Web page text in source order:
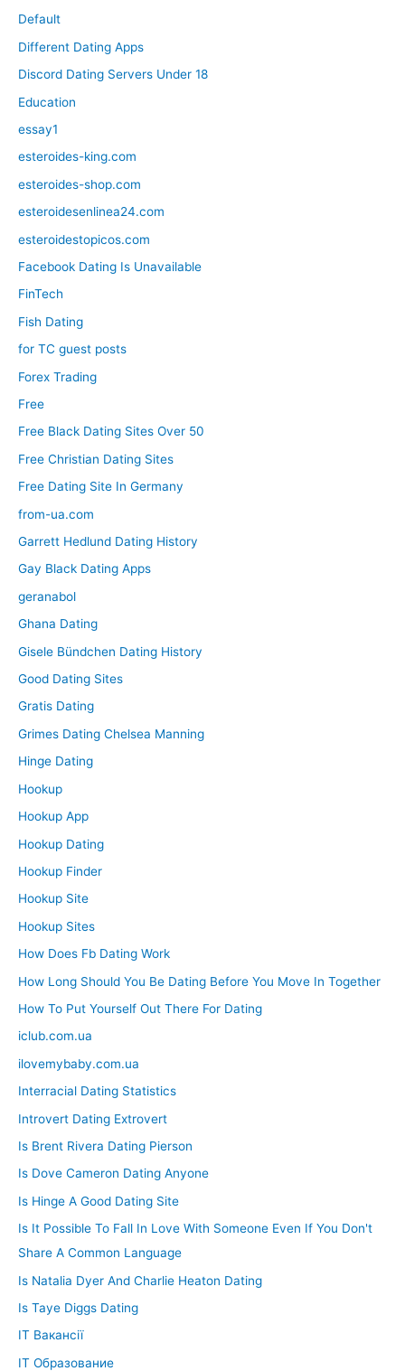
Default
Different Dating Apps
Discord Dating Servers Under 18
Education
essay1
esteroides-king.com
esteroides-shop.com
esteroidesenlinea24.com
esteroidestopicos.com
Facebook Dating Is Unavailable
FinTech
Fish Dating
for TC guest posts
Forex Trading
Free
Free Black Dating Sites Over 50
Free Christian Dating Sites
Free Dating Site In Germany
from-ua.com
Garrett Hedlund Dating History
Gay Black Dating Apps
geranabol
Ghana Dating
Gisele Bündchen Dating History
Good Dating Sites
Gratis Dating
Grimes Dating Chelsea Manning
Hinge Dating
Hookup
Hookup App
Hookup Dating
Hookup Finder
Hookup Site
Hookup Sites
How Does Fb Dating Work
How Long Should You Be Dating Before You Move In Together
How To Put Yourself Out There For Dating
iclub.com.ua
ilovemybaby.com.ua
Interracial Dating Statistics
Introvert Dating Extrovert
Is Brent Rivera Dating Pierson
Is Dove Cameron Dating Anyone
Is Hinge A Good Dating Site
Is It Possible To Fall In Love With Someone Even If You Don't
Share A Common Language
Is Natalia Dyer And Charlie Heaton Dating
Is Taye Diggs Dating
IT Вакансії
IT Образование